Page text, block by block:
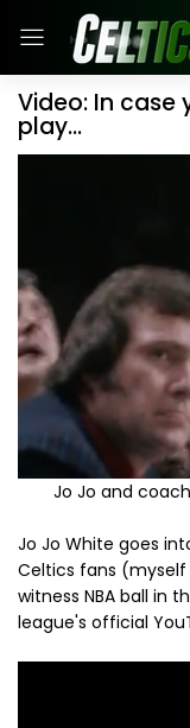
Video: In case
play...
Jo Jo and
Jo Jo White goes
Celtics fans
witness NBA ball in
league's official